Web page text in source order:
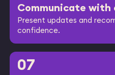
Communicate
Present updates and
confidence.
07